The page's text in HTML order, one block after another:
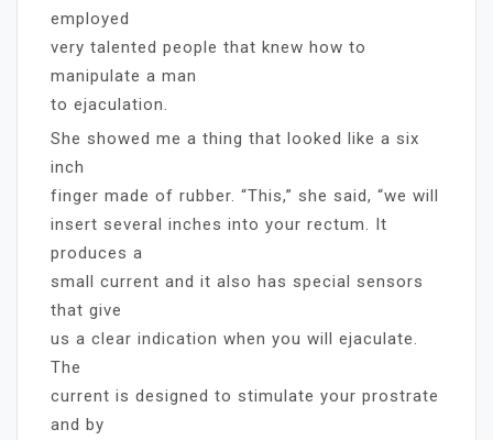
employed
very talented people that knew how to
manipulate a man
to ejaculation.
She showed me a thing that looked like a six
inch
finger made of rubber. “This,” she said, “we will
insert several inches into your rectum. It
produces a
small current and it also has special sensors
that give
us a clear indication when you will ejaculate.
The
current is designed to stimulate your prostrate
and by